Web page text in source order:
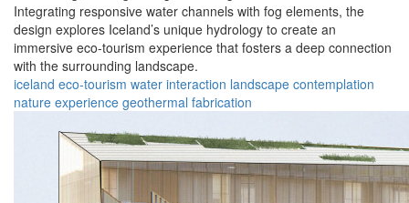
Integrating responsive water channels with fog elements, the
design explores Iceland’s unique hydrology to create an
immersive eco-tourism experience that fosters a deep connection
with the surrounding landscape.
iceland eco-tourism water interaction landscape contemplation
nature experience geothermal fabrication